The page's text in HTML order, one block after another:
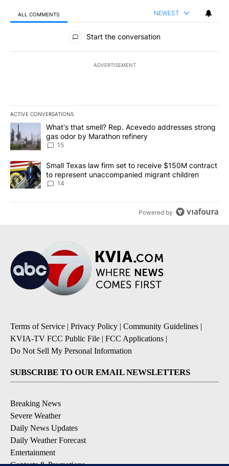
ALL COMMENTS NEWEST
All Comments
Start the conversation
ADVERTISEMENT
ACTIVE CONVERSATIONS
The following is a list of the most commented articles in the last
A trending article titled "What's that smell? Rep. Acevedo
What's that smell? Rep. Acevedo addresses strong
gas odor by Marathon refinery
15
A trending article titled "Small Texas law firm set to receive
Small Texas law firm set to receive $150M contract
to represent unaccompanied migrant children
14
Powered by
Terms of Service | Privacy Policy | Community Guidelines |
KVIA-TV FCC Public File | FCC Applications |
Do Not Sell My Personal Information
SUBSCRIBE TO OUR EMAIL NEWSLETTERS
Breaking News
Severe Weather
Daily News Updates
Daily Weather Forecast
Entertainment